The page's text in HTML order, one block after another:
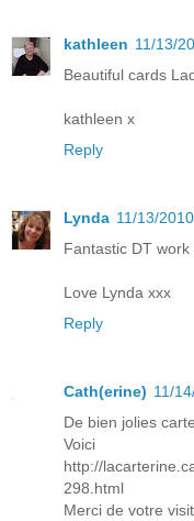
kathleen 11/13/
Beautiful cards
kathleen x
Reply
Lynda 11/13/
Fantastic DT work
Love Lynda xxx
Reply
Cath(erine) 11/
De bien jolies
http://
298.html
Merci de votre